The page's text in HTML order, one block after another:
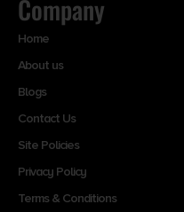
Company
Home
About us
Blogs
Contact Us
Site Policies
Privacy Policy
Terms & Conditions